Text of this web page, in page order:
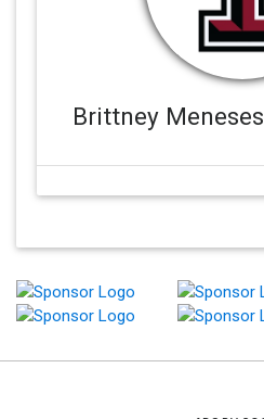
Brittney Meneses